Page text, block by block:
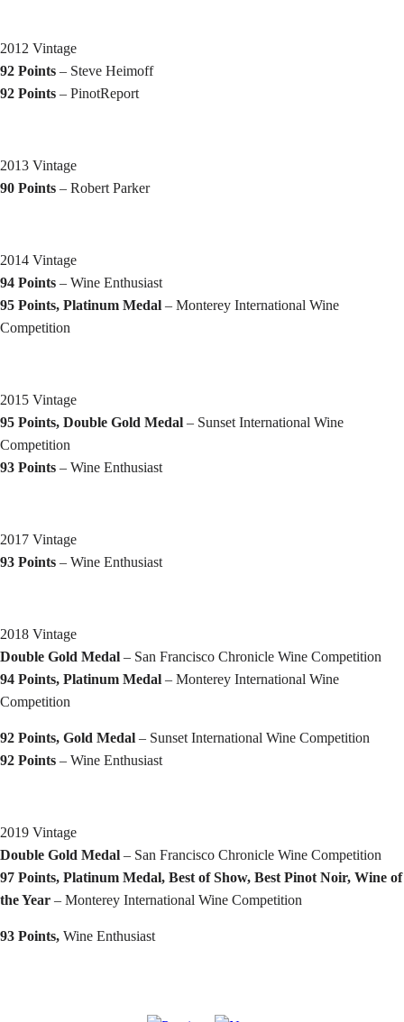
2012 Vintage
92 Points – Steve Heimoff
92 Points – PinotReport
2013 Vintage
90 Points – Robert Parker
2014 Vintage
94 Points – Wine Enthusiast
95 Points, Platinum Medal – Monterey International Wine
Competition
2015 Vintage
95 Points, Double Gold Medal – Sunset International Wine
Competition
93 Points – Wine Enthusiast
2017 Vintage
93 Points – Wine Enthusiast
2018 Vintage
Double Gold Medal – San Francisco Chronicle Wine Competition
94 Points, Platinum Medal – Monterey International Wine
Competition
92 Points, Gold Medal – Sunset International Wine Competition
92 Points – Wine Enthusiast
2019 Vintage
Double Gold Medal – San Francisco Chronicle Wine Competition
97 Points, Platinum Medal, Best of Show, Best Pinot Noir, Wine of
the Year – Monterey International Wine Competition
93 Points, Wine Enthusiast